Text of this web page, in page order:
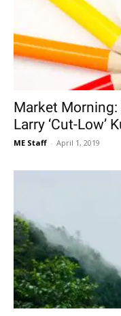
Market Morning:
Larry ‘Cut-Low’
ME Staff - April 1, 2019